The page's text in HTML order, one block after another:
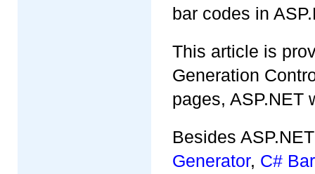
bar codes in
This article is
Generation
pages, ASP.NET
Besides
Generator, C#